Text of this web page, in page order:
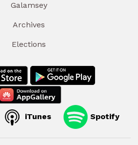
Galamsey
Archives
Elections
iTunes Spotify